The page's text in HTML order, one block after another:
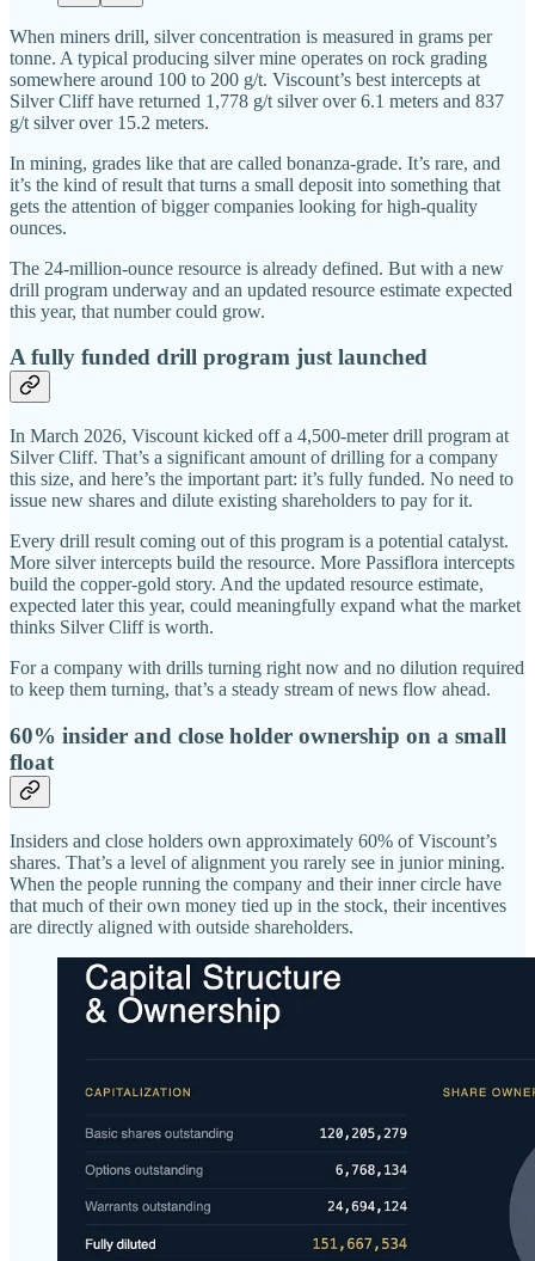
When miners drill, silver concentration is measured in grams per
tonne. A typical producing silver mine operates on rock grading
somewhere around 100 to 200 g/t. Viscount’s best intercepts at
Silver Cliff have returned 1,778 g/t silver over 6.1 meters and 837
g/t silver over 15.2 meters.
In mining, grades like that are called bonanza-grade. It’s rare, and
it’s the kind of result that turns a small deposit into something that
gets the attention of bigger companies looking for high-quality
ounces.
The 24-million-ounce resource is already defined. But with a new
drill program underway and an updated resource estimate expected
this year, that number could grow.
A fully funded drill program just launched
In March 2026, Viscount kicked off a 4,500-meter drill program at
Silver Cliff. That’s a significant amount of drilling for a company
this size, and here’s the important part: it’s fully funded. No need to
issue new shares and dilute existing shareholders to pay for it.
Every drill result coming out of this program is a potential catalyst.
More silver intercepts build the resource. More Passiflora intercepts
build the copper-gold story. And the updated resource estimate,
expected later this year, could meaningfully expand what the market
thinks Silver Cliff is worth.
For a company with drills turning right now and no dilution required
to keep them turning, that’s a steady stream of news flow ahead.
60% insider and close holder ownership on a small
float
Insiders and close holders own approximately 60% of Viscount’s
shares. That’s a level of alignment you rarely see in junior mining.
When the people running the company and their inner circle have
that much of their own money tied up in the stock, their incentives
are directly aligned with outside shareholders.